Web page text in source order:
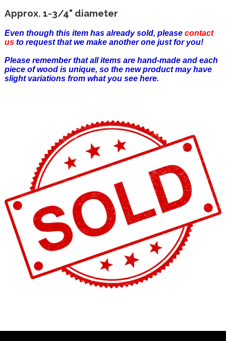
Approx. 1-3/4" diameter
Even though this item has already sold, please contact
usto request that we make another one just for you!
Please remember that all items are hand-made and each
piece of wood is unique, so the new product may have
slight variations from what you see here.